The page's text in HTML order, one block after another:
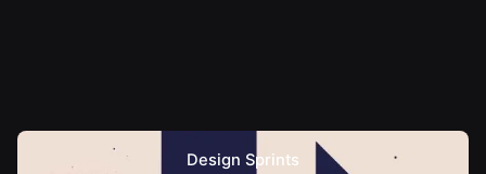
Design Sprints